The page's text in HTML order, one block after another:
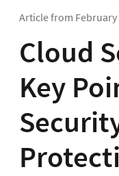
Article from February
Cloud
Key